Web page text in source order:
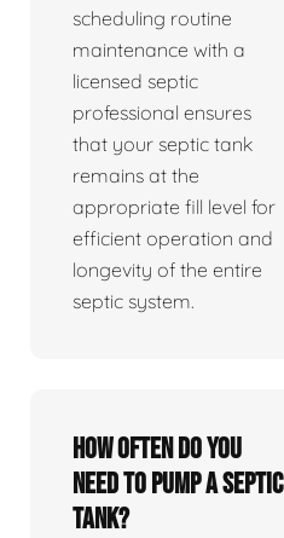
scheduling routine
maintenance with a
licensed septic
professional ensures
that your septic tank
remains at the
appropriate fill level for
efficient operation and
longevity of the entire
septic system.
How often do you
need to pump a septic
tank?